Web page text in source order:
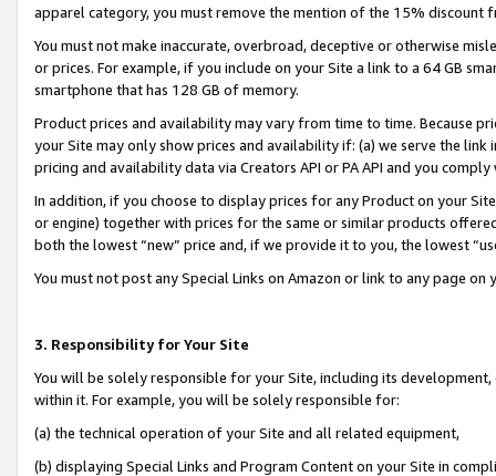
apparel category, you must remove the mention of the 15% discount
You must not make inaccurate, overbroad, deceptive or otherwise
or prices. For example, if you include on your Site a link to a 64 GB
smartphone that has 128 GB of memory.
Product prices and availability may vary from time to time. Because
your Site may only show prices and availability if: (a) we serve the
pricing and availability data via Creators API or PA API and you
In addition, if you choose to display prices for any Product on your
or engine) together with prices for the same or similar products
both the lowest “new” price and, if we provide it to you, the lowest
You must not post any Special Links on Amazon or link to any page
3. Responsibility for Your Site
You will be solely responsible for your Site, including its
within it. For example, you will be solely responsible for:
(a) the technical operation of your Site and all related equipment,
(b) displaying Special Links and Program Content on your Site in